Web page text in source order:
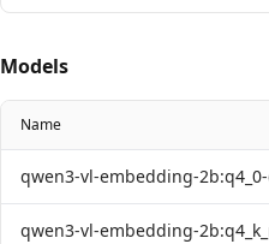
Models
Name
qwen3-vl-embedding-
qwen3-vl-embedding-